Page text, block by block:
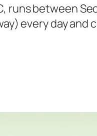
runs between
every day